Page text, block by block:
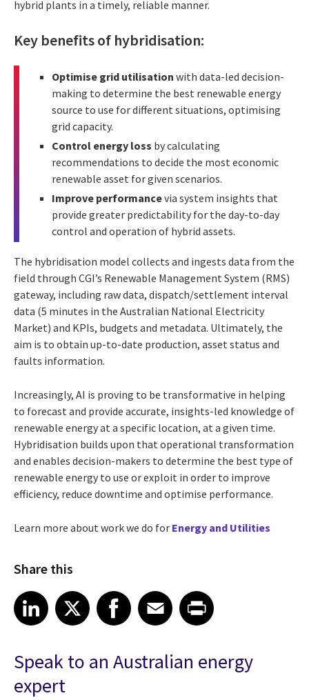
hybrid plants in a timely, reliable manner.
Key benefits of hybridisation:
Optimise grid utilisation with data-led decision-
making to determine the best renewable energy
source to use for different situations, optimising
grid capacity.
Control energy loss by calculating
recommendations to decide the most economic
renewable asset for given scenarios.
Improve performancevia system insights that
provide greater predictability for the day-to-day
control and operation of hybrid assets.
The hybridisation model collects and ingests data from the
field through CGI’s Renewable Management System (RMS)
gateway, including raw data, dispatch/settlement interval
data (5 minutes in the Australian National Electricity
Market) and KPIs, budgets and metadata. Ultimately, the
aim is to obtain up-to-date production, asset status and
faults information.
Increasingly, AI is proving to be transformative in helping
to forecast and provide accurate, insights-led knowledge of
renewable energy at a specific location, at a given time.
Hybridisation builds upon that operational transformation
and enables decision-makers to determine the best type of
renewable energy to use or exploit in order to improve
efficiency, reduce downtime and optimise performance.
Learn more about work we do for Energy and Utilities
Share this
Share article on LinkedIn
LinkedIn
Share article on XShare article on Facebook
Facebook
Share article on Email
EmailShare article on Print
Speak to an Australian energy
expert